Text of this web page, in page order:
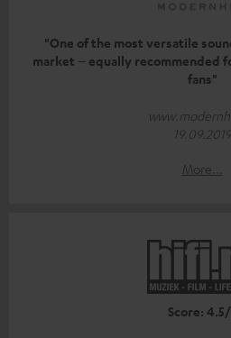
"One of the most versatile
market – equally recommended
fans"
19.09.2019
More...
Score: